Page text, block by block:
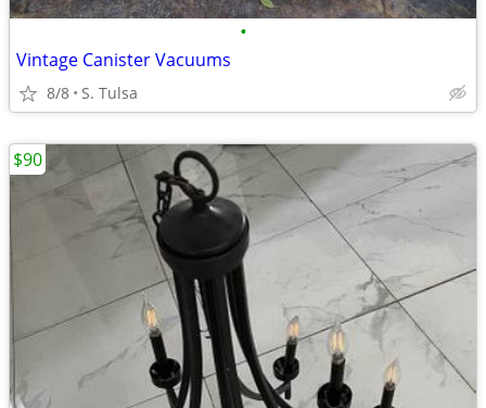
•
Vintage Canister Vacuums
8/8 S. Tulsa
$90